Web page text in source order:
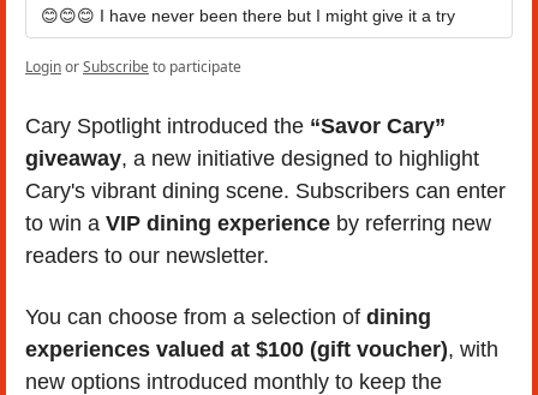
😊😊😊 I have never been there but I might give it a try
LoginorSubscribeto participate
Cary Spotlight introduced the “Savor Cary”
giveaway, a new initiative designed to highlight
Cary's vibrant dining scene. Subscribers can enter
to win a VIP dining experience by referring new
readers to our newsletter.
You can choose from a selection of dining
experiences valued at $100 (gift voucher), with
new options introduced monthly to keep the